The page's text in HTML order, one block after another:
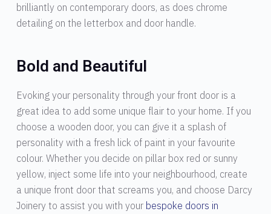
brilliantly on contemporary doors, as does chrome
detailing on the letterbox and door handle.
Bold and Beautiful
Evoking your personality through your front door is a
great idea to add some unique flair to your home. If you
choose a wooden door, you can give it a splash of
personality with a fresh lick of paint in your favourite
colour. Whether you decide on pillar box red or sunny
yellow, inject some life into your neighbourhood, create
a unique front door that screams you, and choose Darcy
Joinery to assist you with your bespoke doors in